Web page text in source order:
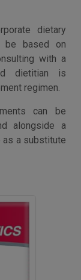
dietary
be based on
with a
dietitian is
regimen.
can be
alongside a
as a substitute